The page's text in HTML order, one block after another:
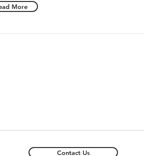
More
Contact Us